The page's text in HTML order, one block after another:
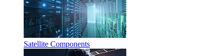
Satellite Components